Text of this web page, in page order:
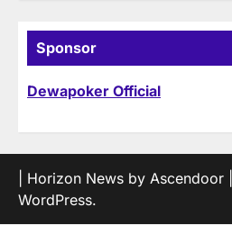
Sponsor
Dewapoker Official
| Horizon News by Ascendoor
WordPress.